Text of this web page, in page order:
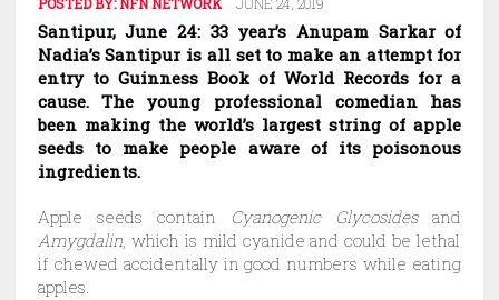
Santipur, June 24: 33 year’s Anupam Sarkar of
Nadia’s Santipur is all set to make an attempt for
entry to Guinness Book of World Records for a
cause. The young professional comedian has
been making the world’s largest string of apple
seeds to make people aware of its poisonous
ingredients.
Apple seeds contain Cyanogenic Glycosidesand
Amygdalin, which is mild cyanide and could be lethal
if chewed accidentally in good numbers while eating
apples.